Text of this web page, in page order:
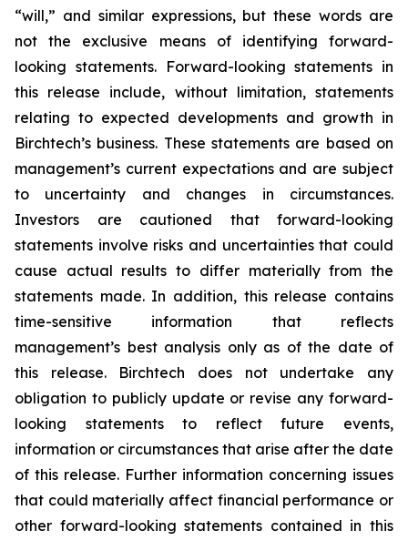
“will,” and similar expressions, but these words are
not the exclusive means of identifying forward-
looking statements. Forward-looking statements in
this release include, without limitation, statements
relating to expected developments and growth in
Birchtech’s business. These statements are based on
management’s current expectations and are subject
to uncertainty and changes in circumstances.
Investors are cautioned that forward-looking
statements involve risks and uncertainties that could
cause actual results to differ materially from the
statements made. In addition, this release contains
time-sensitive information that reflects
management’s best analysis only as of the date of
this release. Birchtech does not undertake any
obligation to publicly update or revise any forward-
looking statements to reflect future events,
information or circumstances that arise after the date
of this release. Further information concerning issues
that could materially affect financial performance or
other forward-looking statements contained in this